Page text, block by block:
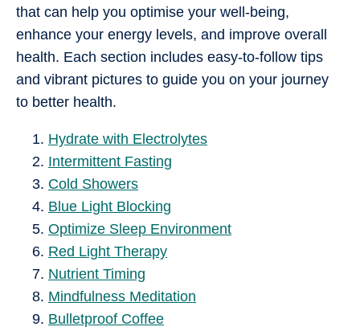
that can help you optimise your well-being,
enhance your energy levels, and improve overall
health. Each section includes easy-to-follow tips
and vibrant pictures to guide you on your journey
to better health.
Hydrate with Electrolytes
Intermittent Fasting
Cold Showers
Blue Light Blocking
Optimize Sleep Environment
Red Light Therapy
Nutrient Timing
Mindfulness Meditation
Bulletproof Coffee